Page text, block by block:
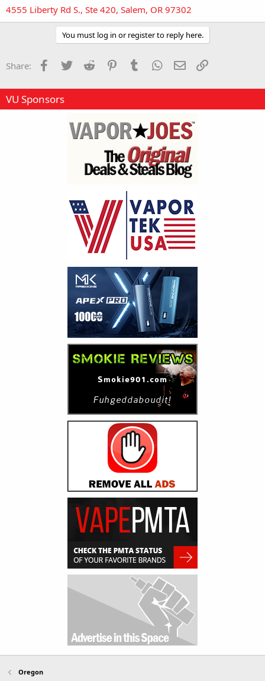
a
e
4555 Liberty Rd S., Ste 420, Salem, OR 97302
You must log in or register to reply here.
Share: Facebook
Twitter Reddit PinterestTumblr WhatsApp
Email
VU Sponsors
Oregon